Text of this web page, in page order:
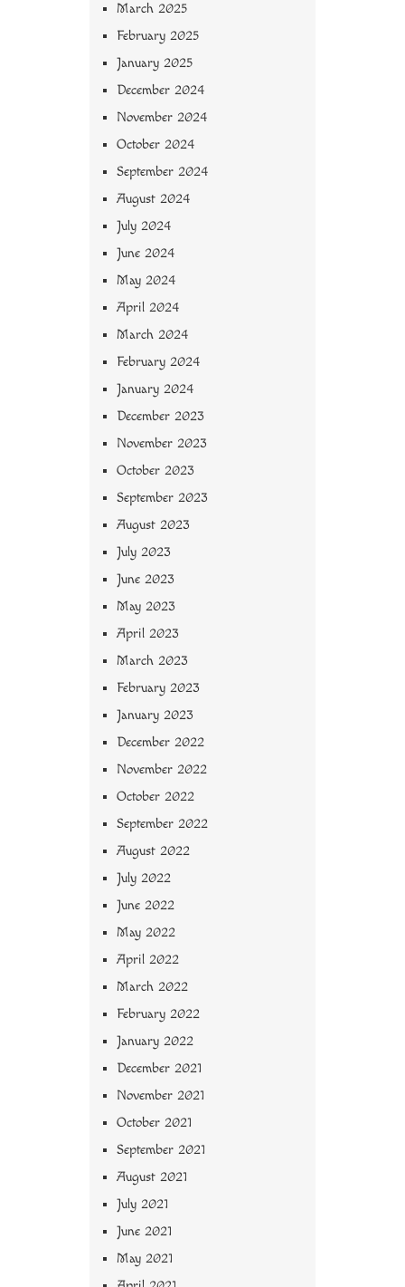
March 2025
February 2025
January 2025
December 2024
November 2024
October 2024
September 2024
August 2024
July 2024
June 2024
May 2024
April 2024
March 2024
February 2024
January 2024
December 2023
November 2023
October 2023
September 2023
August 2023
July 2023
June 2023
May 2023
April 2023
March 2023
February 2023
January 2023
December 2022
November 2022
October 2022
September 2022
August 2022
July 2022
June 2022
May 2022
April 2022
March 2022
February 2022
January 2022
December 2021
November 2021
October 2021
September 2021
August 2021
July 2021
June 2021
May 2021